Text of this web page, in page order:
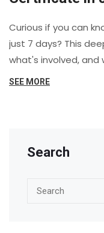
Curious if you can
just 7 days? This
what's involved,
SEE MORE
Search